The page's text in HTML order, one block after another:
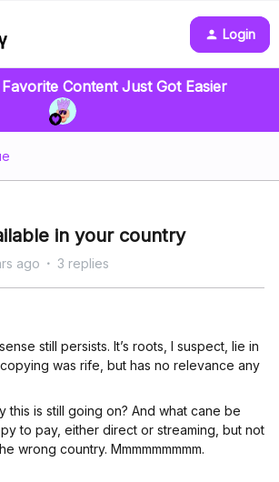
Login
Content Just Got Easier
in your country
ago 3 replies
still persists. It’s roots, I suspect, lie in
was rife, but has no relevance any
this is still going on? And what cane be
to pay, either direct or streaming, but not
wrong country. Mmmmmmmmm.